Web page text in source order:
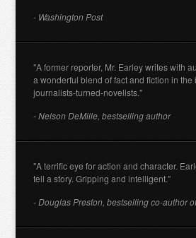
- Washington Post
"A former reporter, Mr. Earley writes with
a wonderful blend of fact and fiction in the
journalists-turned-novelists."
- Nelson DeMille, bestselling author
"A terrific eye for action and character.
tell a story. Gripping and intelligent."
- Douglas Preston, bestselling co-author